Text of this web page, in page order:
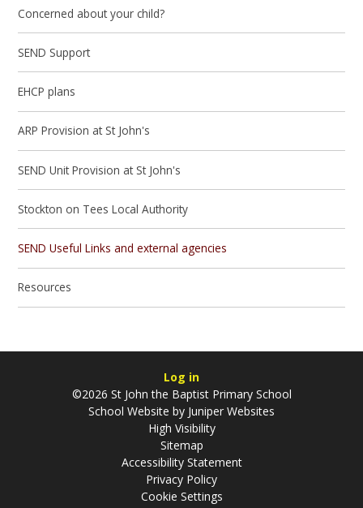
Concerned about your child?
SEND Support
EHCP plans
ARP Provision at St John's
SEND Unit Provision at St John's
Stockton on Tees Local Authority
SEND Useful Links and external agencies
Resources
Log in
©2026 St John the Baptist Primary School
School Website by Juniper Websites
High Visibility
Sitemap
Accessibility Statement
Privacy Policy
Cookie Settings